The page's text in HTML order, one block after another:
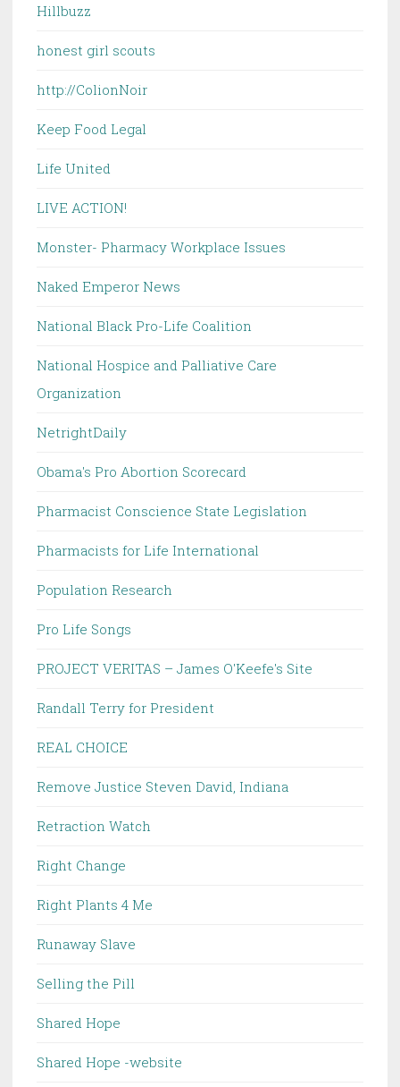
Hillbuzz
honest girl scouts
http://ColionNoir
Keep Food Legal
Life United
LIVE ACTION!
Monster- Pharmacy Workplace Issues
Naked Emperor News
National Black Pro-Life Coalition
National Hospice and Palliative Care
Organization
NetrightDaily
Obama's Pro Abortion Scorecard
Pharmacist Conscience State Legislation
Pharmacists for Life International
Population Research
Pro Life Songs
PROJECT VERITAS – James O'Keefe's Site
Randall Terry for President
REAL CHOICE
Remove Justice Steven David, Indiana
Retraction Watch
Right Change
Right Plants 4 Me
Runaway Slave
Selling the Pill
Shared Hope
Shared Hope -website